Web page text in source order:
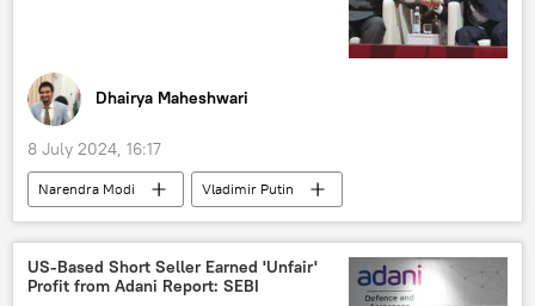
River Ganga
Dhairya Maheshwari
8 July 2024, 16:17
Narendra Modi
Vladimir Putin
Jens Stoltenberg
India
Russia
New Delhi
NATO
Rupee-Rouble trade
US-Based Short Seller Earned 'Unfair'
Profit from Adani Report: SEBI